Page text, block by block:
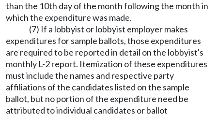
than the 10th day of the month following the month in
which the expenditure was made.
(7) If a lobbyist or lobbyist employer makes
expenditures for sample ballots, those expenditures
are required to be reported in detail on the lobbyist's
monthly L-2 report. Itemization of these expenditures
must include the names and respective party
affiliations of the candidates listed on the sample
ballot, but no portion of the expenditure need be
attributed to individual candidates or ballot